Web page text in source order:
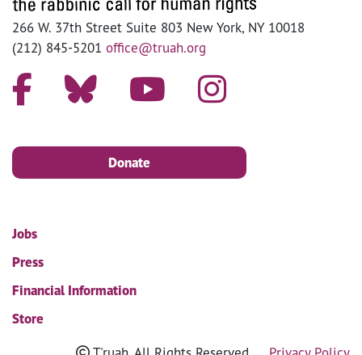
266 W. 37th Street Suite 803 New York, NY 10018
(212) 845-5201 office@truah.org
Donate
Jobs
Press
Financial Information
Store